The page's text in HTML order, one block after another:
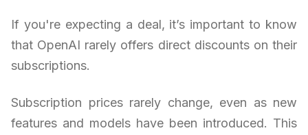
If you're expecting a deal, it’s important to know
that OpenAI rarely offers direct discounts on their
subscriptions.
Subscription prices rarely change, even as new
features and models have been introduced. This